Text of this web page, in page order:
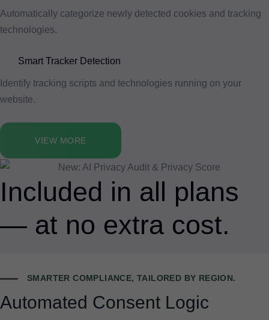
Automatically categorize newly detected cookies and tracking
technologies.
Smart Tracker Detection
Identify tracking scripts and technologies running on your
website.
VIEW MORE
Included in all plans
— at no extra cost.
SMARTER COMPLIANCE, TAILORED BY REGION.
Automated Consent Logic